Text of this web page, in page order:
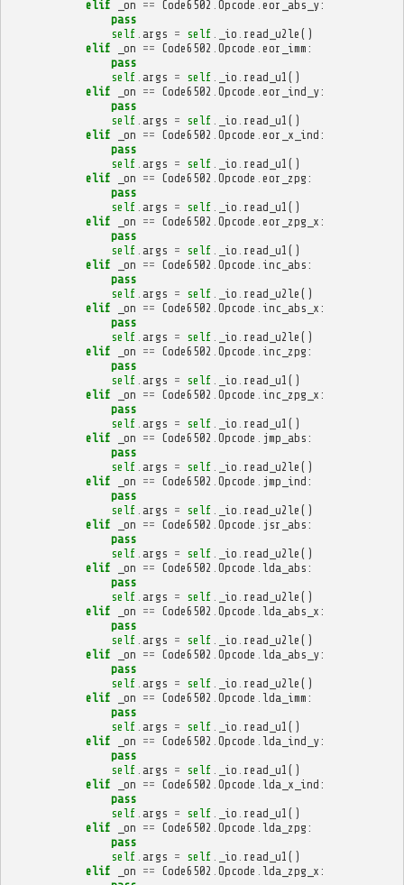
elif _on == Code6502 Opcode eor_abs_y:
pass
self args = self _io read_u2le ()
elif
_on == Code6502 Opcode eor_imm :
pass
self args = self _io read_u1 ()
elif
_on == Code6502 Opcode eor_ind_y:
pass
self args = self _io read_u1 ()
elif
_on == Code6502 Opcode eor_x_ind :
pass
self args = self _io read_u1 ()
elif
_on == Code6502 Opcode eor_zpg :
pass
self args = self _io read_u1 ()
elif
_on == Code6502 Opcode eor_zpg_x :
pass
self args = self _io read_u1 ()
elif
_on == Code6502 Opcode inc_abs :
pass
self args = self _io read_u2le ()
elif
_on == Code6502 Opcode inc_abs_x :
pass
self args = self _io read_u2le ()
elif
_on == Code6502 Opcode inc_zpg :
pass
self args = self _io read_u1 ()
elif
_on == Code6502 Opcode inc_zpg_x :
pass
self args = self _io read_u1 ()
elif
_on == Code6502 Opcode jmp_abs :
pass
self args = self _io read_u2le ()
elif
_on == Code6502 Opcode jmp_ind :
pass
self args = self _io read_u2le ()
elif
_on == Code6502 Opcode jsr_abs :
pass
self args = self _io read_u2le ()
elif
_on == Code6502 Opcode lda_abs :
pass
self args = self _io read_u2le ()
elif
_on == Code6502 Opcode lda_abs_x :
pass
self args = self _io read_u2le ()
elif
_on == Code6502 Opcode lda_abs_y:
pass
self args = self _io read_u2le ()
elif
_on == Code6502 Opcode lda_imm :
pass
self args = self _io read_u1 ()
elif
_on == Code6502 Opcode lda_ind_y:
pass
self args = self _io read_u1 ()
elif
_on == Code6502 Opcode lda_x_ind :
pass
self args = self _io read_u1 ()
elif
_on == Code6502 Opcode lda_zpg :
pass
self args = self _io read_u1 ()
elif
_on == Code6502 Opcode lda_zpg_x :